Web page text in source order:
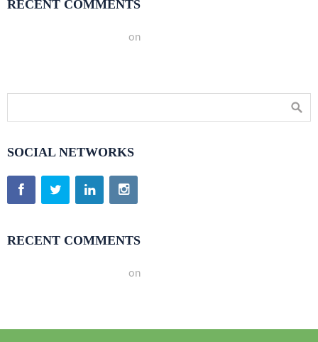
RECENT COMMENTS
on
SOCIAL NETWORKS
RECENT COMMENTS
on